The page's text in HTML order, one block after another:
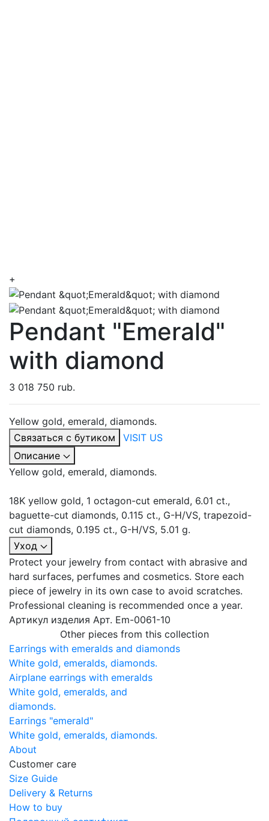
+
Pendant "Emerald"
with diamond
3 018 750 rub.
Yellow gold, emerald, diamonds.
Связаться с бутиком
VISIT US
Описание
Yellow gold, emerald, diamonds.
18K yellow gold, 1 octagon-cut emerald, 6.01 ct.,
baguette-cut diamonds, 0.115 ct., G-H/VS, trapezoid-
cut diamonds, 0.195 ct., G-H/VS, 5.01 g.
Уход
Protect your jewelry from contact with abrasive and
hard surfaces, perfumes and cosmetics. Store each
piece of jewelry in its own case to avoid scratches.
Professional cleaning is recommended once a year.
Артикул изделия Арт. Em-0061-10
Other pieces from this collection
Earrings with emeralds and diamonds
White gold, emeralds, diamonds.
Airplane earrings with emeralds
White gold, emeralds, and
diamonds.
Earrings "emerald"
White gold, emeralds, diamonds.
About
Customer care
Size Guide
Delivery & Returns
How to buy